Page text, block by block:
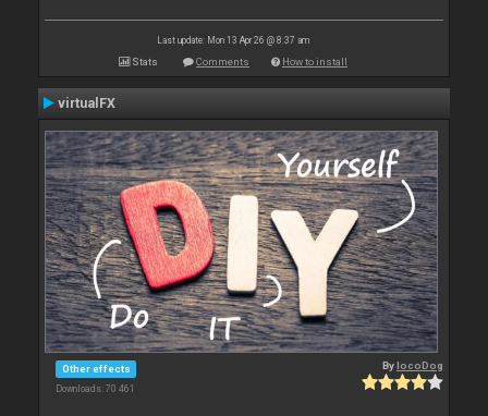
Last update: Mon 13 Apr 26 @ 8:37 am
Stats Comments How to install
virtualFX
Other effects
Downloads: 70 461
BylocoDog